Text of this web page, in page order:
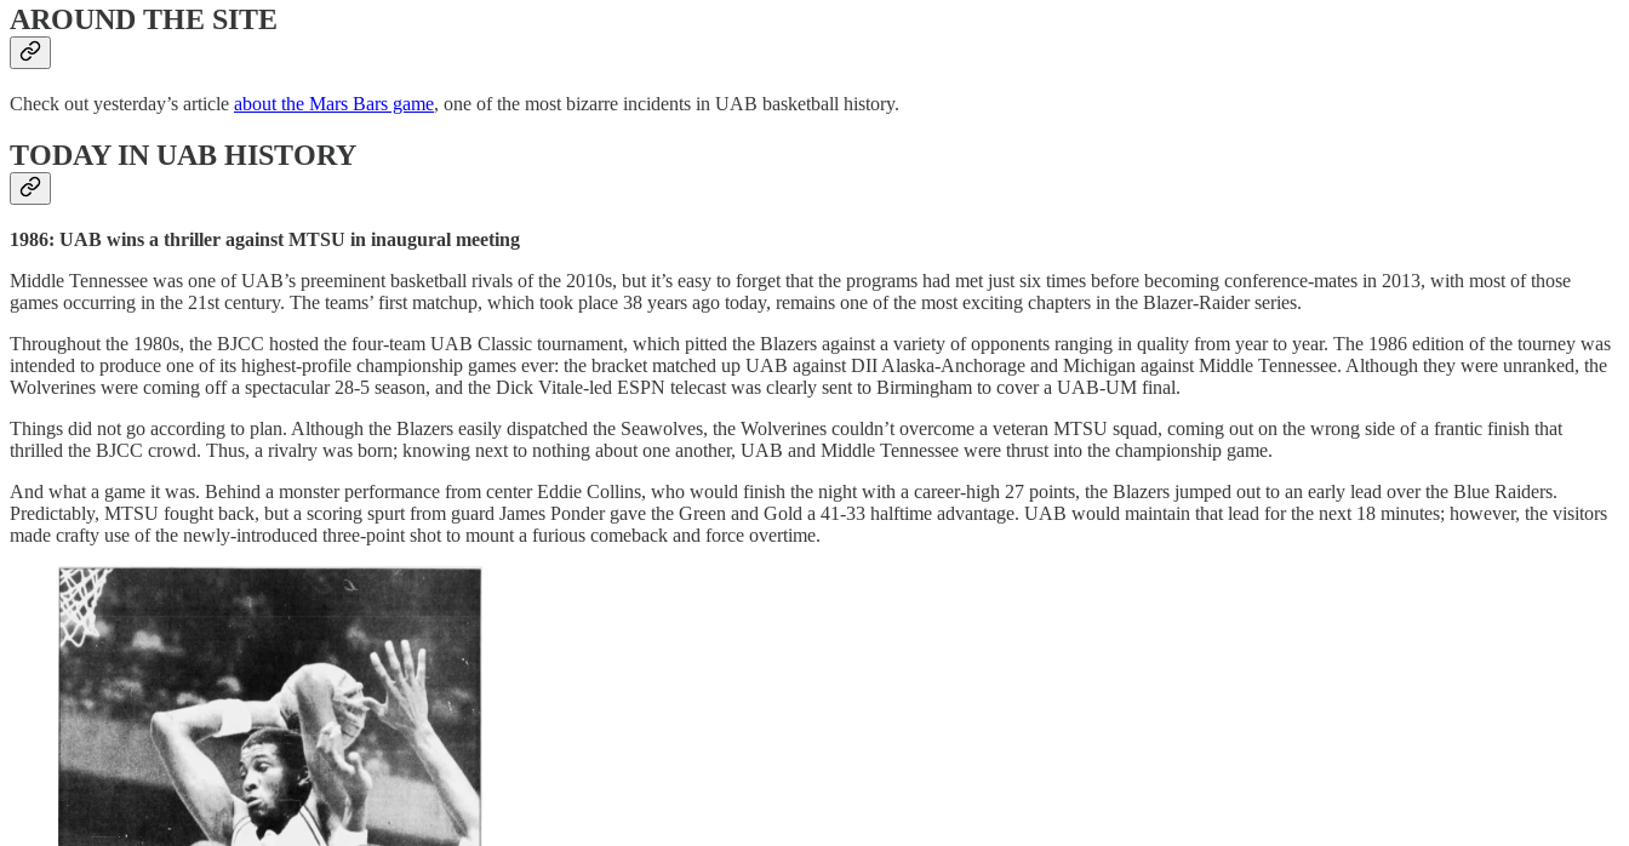
AROUND THE SITE
Check out yesterday’s article about the Mars Bars game, one of the most bizarre incidents in UAB basketball history.
TODAY IN UAB HISTORY
1986: UAB wins a thriller against MTSU in inaugural meeting
Middle Tennessee was one of UAB’s preeminent basketball rivals of the 2010s, but it’s easy to forget that the programs had met just six times before becoming conference-mates in 2013, with most of those
games occurring in the 21st century. The teams’ first matchup, which took place 38 years ago today, remains one of the most exciting chapters in the Blazer-Raider series.
Throughout the 1980s, the BJCC hosted the four-team UAB Classic tournament, which pitted the Blazers against a variety of opponents ranging in quality from year to year. The 1986 edition of the tourney was
intended to produce one of its highest-profile championship games ever: the bracket matched up UAB against DII Alaska-Anchorage and Michigan against Middle Tennessee. Although they were unranked, the
Wolverines were coming off a spectacular 28-5 season, and the Dick Vitale-led ESPN telecast was clearly sent to Birmingham to cover a UAB-UM final.
Things did not go according to plan. Although the Blazers easily dispatched the Seawolves, the Wolverines couldn’t overcome a veteran MTSU squad, coming out on the wrong side of a frantic finish that
thrilled the BJCC crowd. Thus, a rivalry was born; knowing next to nothing about one another, UAB and Middle Tennessee were thrust into the championship game.
And what a game it was. Behind a monster performance from center Eddie Collins, who would finish the night with a career-high 27 points, the Blazers jumped out to an early lead over the Blue Raiders.
Predictably, MTSU fought back, but a scoring spurt from guard James Ponder gave the Green and Gold a 41-33 halftime advantage. UAB would maintain that lead for the next 18 minutes; however, the visitors
made crafty use of the newly-introduced three-point shot to mount a furious comeback and force overtime.